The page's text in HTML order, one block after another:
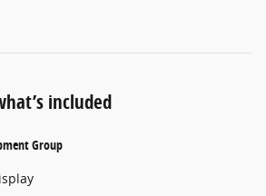
included
Group